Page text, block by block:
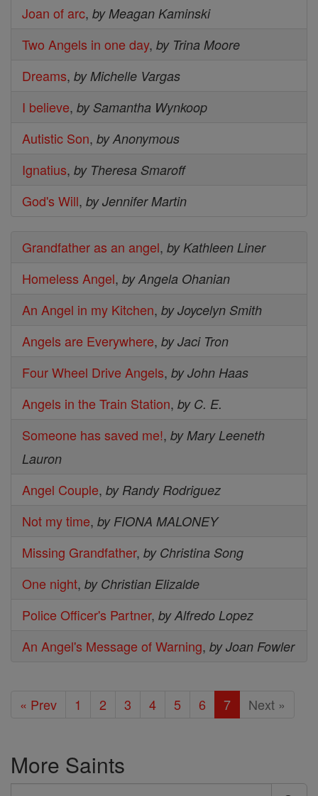
Joan of arc, by Meagan Kaminski
Two Angels in one day, by Trina Moore
Dreams, by Michelle Vargas
I believe, by Samantha Wynkoop
Autistic Son, by Anonymous
Ignatius, by Theresa Smaroff
God's Will, by Jennifer Martin
Grandfather as an angel, by Kathleen Liner
Homeless Angel, by Angela Ohanian
An Angel in my Kitchen, by Joycelyn Smith
Angels are Everywhere, by Jaci Tron
Four Wheel Drive Angels, by John Haas
Angels in the Train Station, by C. E.
Someone has saved me!, by Mary Leeneth
Lauron
Angel Couple, by Randy Rodriguez
Not my time, by FIONA MALONEY
Missing Grandfather, by Christina Song
One night, by Christian Elizalde
Police Officer's Partner, by Alfredo Lopez
An Angel's Message of Warning, by Joan Fowler
« Prev 1 2 3 4 5 6 7 Next »
More Saints